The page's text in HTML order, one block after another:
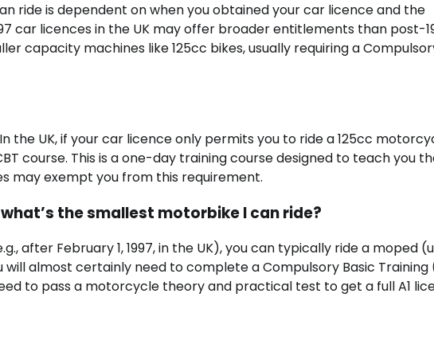
ride is dependent on when you obtained your car licence and the
car licences in the UK may offer broader entitlements than post-
capacity machines like 125cc bikes, usually requiring a
the UK, if your car licence only permits you to ride a 125cc
course. This is a one-day training course designed to teach you
may exempt you from this requirement.
the smallest motorbike I can ride?
after February 1, 1997, in the UK), you can typically ride a moped
almost certainly need to complete a Compulsory Basic Training
to pass a motorcycle theory and practical test to get a full A1